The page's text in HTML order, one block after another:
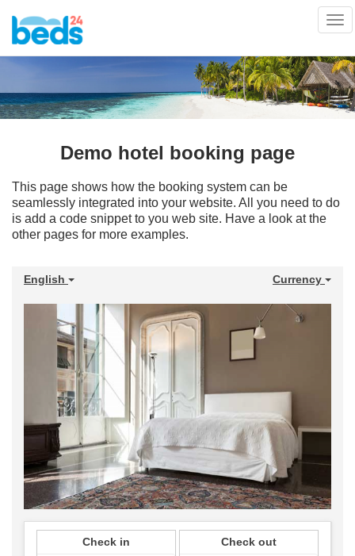
Demo hotel booking page
This page shows how the booking system can be
seamlessly integrated into your website. All you need to do
is add a code snippet to you web site. Have a look at the
other pages for more examples.